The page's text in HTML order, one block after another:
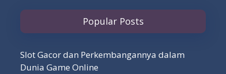
Popular Posts
Slot Gacor dan Perkembangannya dalam
Dunia Game Online